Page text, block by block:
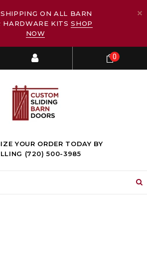
SHIPPING ON ALL BARN
HARDWARE KITS SHOP
NOW
YOUR ORDER TODAY BY
(720) 500-3985
0